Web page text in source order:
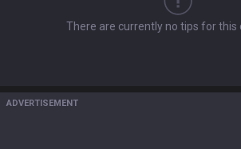
There are currently no tips for this
ADVERTISEMENT